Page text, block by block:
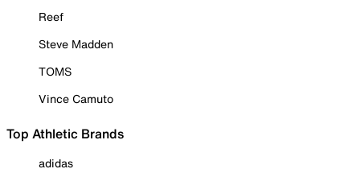
Reef
Steve Madden
TOMS
Vince Camuto
Top Athletic Brands
adidas